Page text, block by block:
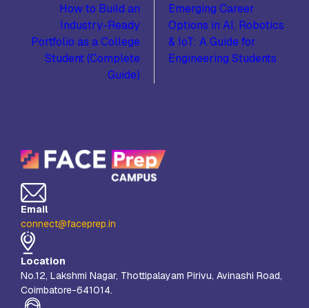
How to Build an
Industry-Ready
Portfolio as a College
Student (Complete
Guide)
Emerging Career
Options in AI, Robotics
& IoT: A Guide for
Engineering Students
Email
connect@faceprep.in
Location
No.12, Lakshmi Nagar, Thottipalayam Pirivu, Avinashi Road,
Coimbatore-641014.